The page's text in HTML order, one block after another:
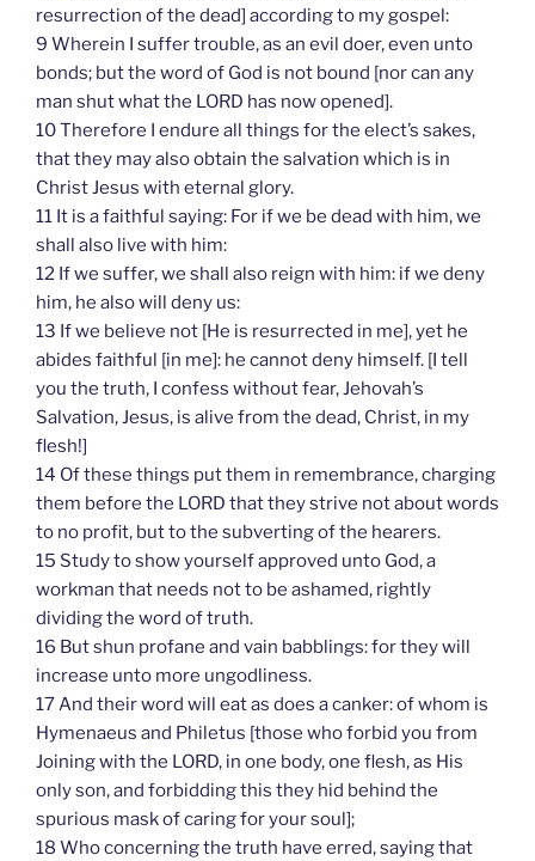
resurrection of the dead] according to my gospel:
9 Wherein I suffer trouble, as an evil doer, even unto
bonds; but the word of God is not bound [nor can any
man shut what the LORD has now opened].
10 Therefore I endure all things for the elect’s sakes,
that they may also obtain the salvation which is in
Christ Jesus with eternal glory.
11 It is a faithful saying: For if we be dead with him, we
shall also live with him:
12 If we suffer, we shall also reign with him: if we deny
him, he also will deny us:
13 If we believe not [He is resurrected in me], yet he
abides faithful [in me]: he cannot deny himself. [I tell
you the truth, I confess without fear, Jehovah’s
Salvation, Jesus, is alive from the dead, Christ, in my
flesh!]
14 Of these things put them in remembrance, charging
them before the LORD that they strive not about words
to no profit, but to the subverting of the hearers.
15 Study to show yourself approved unto God, a
workman that needs not to be ashamed, rightly
dividing the word of truth.
16 But shun profane and vain babblings: for they will
increase unto more ungodliness.
17 And their word will eat as does a canker: of whom is
Hymenaeus and Philetus [those who forbid you from
Joining with the LORD, in one body, one flesh, as His
only son, and forbidding this they hid behind the
spurious mask of caring for your soul];
18 Who concerning the truth have erred, saying that